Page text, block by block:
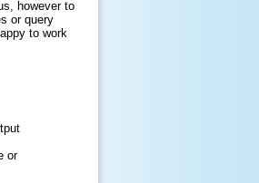
however to
or query
to work
or